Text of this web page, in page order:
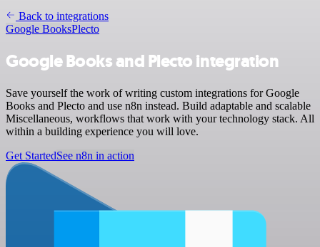
Back to integrations
Google BooksPlecto
Google Books and Plecto integration
Save yourself the work of writing custom integrations for Google
Books and Plecto and use n8n instead. Build adaptable and scalable
Miscellaneous, workflows that work with your technology stack. All
within a building experience you will love.
Get StartedSee n8n in action